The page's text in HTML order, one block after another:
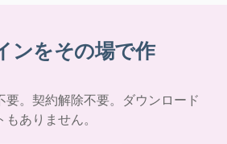
ンをその場で作
要。契約解除不要。ダウンロード
ありません。